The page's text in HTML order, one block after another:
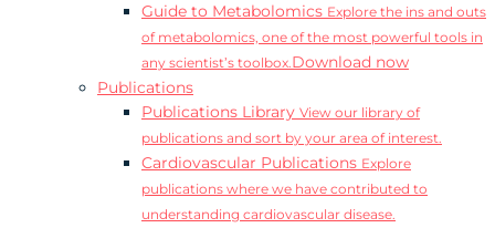
Guide to Metabolomics Explore the ins and outs
of metabolomics, one of the most powerful tools in
any scientist’s toolbox.Download now
Publications
Publications Library View our library of
publications and sort by your area of interest.
Cardiovascular Publications Explore
publications where we have contributed to
understanding cardiovascular disease.